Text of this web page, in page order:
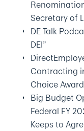
Secretary of
DE Talk
DEI”
Contracting
Choice
Big Budget
Federal FY
Keeps to